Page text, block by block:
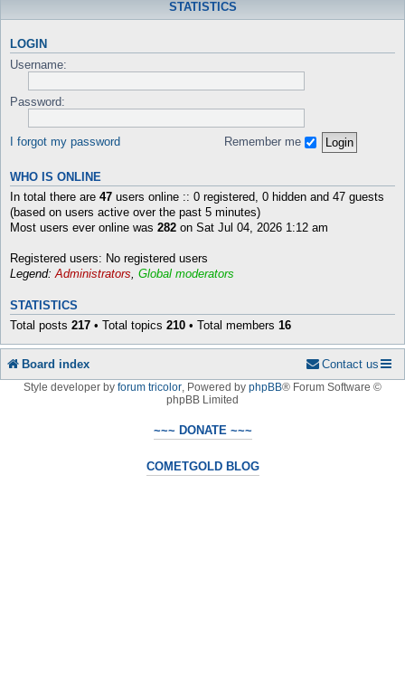
STATISTICS
LOGIN
Username:
Password:
I forgot my password Remember me
WHO IS ONLINE
In total there are 47 users online :: 0 registered, 0 hidden and 47 guests
(based on users active over the past 5 minutes)
Most users ever online was 282 on Sat Jul 04, 2026 1:12 am
Registered users: No registered users
Legend:Administrators, Global moderators
STATISTICS
Total posts 217 • Total topics 210 • Total members 16
Board index Contact us
Style developer by forum tricolor Powered by phpBB® Forum Software ©
phpBB Limited
~~~ DONATE ~~~
COMETGOLD BLOG